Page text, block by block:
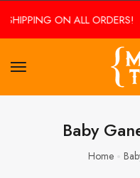
SHIPPING ON ALL ORDERS!
Baby
Home